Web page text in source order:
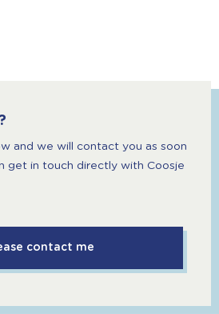
and we will contact you as soon
get in touch directly with Coosje